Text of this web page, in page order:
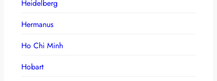
Heidelberg
Hermanus
Ho Chi Minh
Hobart